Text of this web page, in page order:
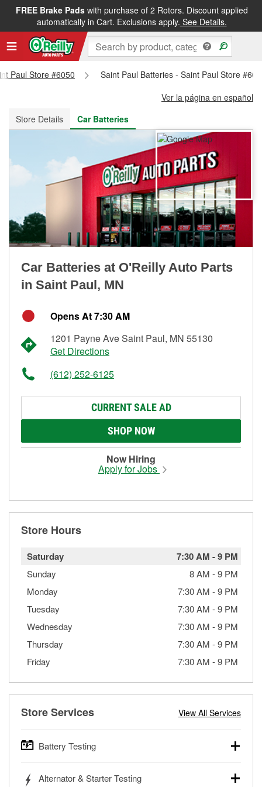
FREE Brake Padswith purchase of 2 Rotors. Discount applied
automatically in Cart. Exclusions apply. See Details.
FREE NEXT DAY DELIVERY&FREE PICKUP IN STORE
Paul Store #6050
Saint Paul Batteries - Saint Paul Store
Ver la página en español
Store Details
Car Batteries
Car Batteries at O'Reilly Auto Parts
in Saint Paul, MN
Opens At 7:30 AM
1201 Payne Ave Saint Paul, MN 55130
Get Directions
(612) 252-6125
CURRENT SALE AD
SHOP NOW
Now Hiring
Apply for Jobs
Store Hours
Saturday 7:30 AM -9 PM
Sunday 8 AM -9 PM
Monday
7:30 AM -9 PM
Tuesday
7:30 AM -9 PM
Wednesday
7:30 AM -9 PM
Thursday
7:30 AM -9 PM
Friday
7:30 AM -9 PM
Store Services View All Services
Battery Testing
trucks, SUVs, commercial and heavy-duty vehicles, and
Alternator & Starter Testing